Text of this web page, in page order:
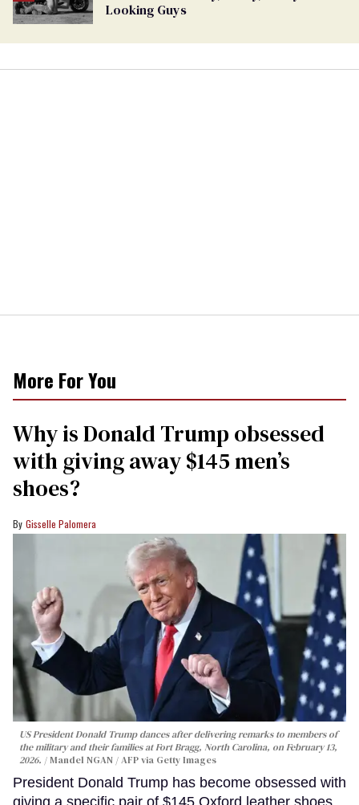
Looking Guys
More For You
Why is Donald Trump obsessed
with giving away $145 men’s
shoes?
Gisselle Palomera
US President Donald Trump dances after delivering remarks to members of
the military and their families at Fort Bragg, North Carolina, on February 13,
2026.
Mandel NGAN / AFP via Getty Images
President Donald Trump has become obsessed with
giving a specific pair of $145 Oxford leather shoes